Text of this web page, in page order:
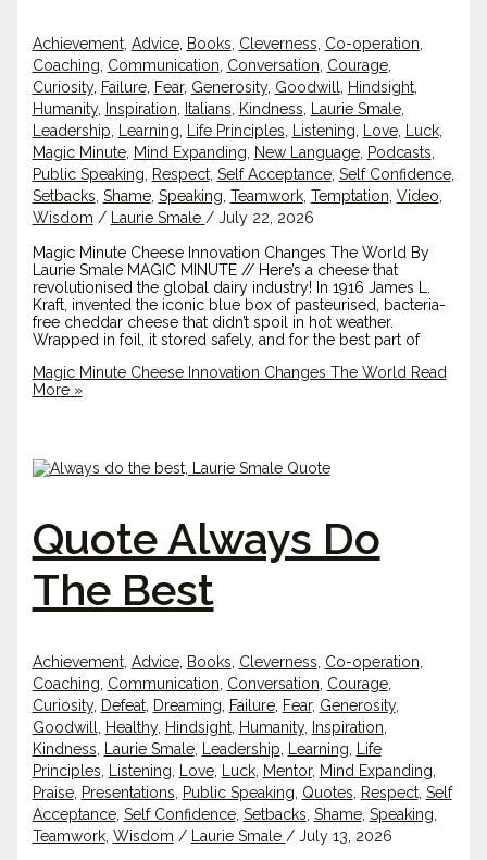
Achievement, Advice, Books Cleverness Co-operation
Coaching Communication Conversation Courage,
Curiosity, Failure, Fear, Generosity, Goodwill Hindsight,
Humanity, Inspiration Italians Kindness Laurie Smale,
Leadership Learning Life Principles Listening Love, Luck,
Magic Minute, Mind Expanding New Language, Podcasts
Public Speaking Respect, Self Acceptance, Self Confidence,
Setbacks Shame, Speaking Teamwork, Temptation Video
Wisdom / Laurie Smale / July 22, 2026
Magic Minute Cheese Innovation Changes The World By
Laurie Smale MAGIC MINUTE // Here’s a cheese that
revolutionised the global dairy industry! In 1916 James L.
Kraft, invented the iconic blue box of pasteurised, bacteria-
free cheddar cheese that didn’t spoil in hot weather.
Wrapped in foil, it stored safely, and for the best part of
Magic Minute Cheese Innovation Changes The World Read
More »
Quote Always Do
The Best
Achievement, Advice, Books Cleverness Co-operation
Coaching Communication Conversation Courage,
Curiosity, Defeat, Dreaming Failure, Fear, Generosity,
Goodwill
Healthy, Hindsight, Humanity, Inspiration
Kindness
Laurie Smale, Leadership Learning
Life
Principles
Listening Love, Luck, Mentor, Mind Expanding
Praise, Presentations Public Speaking Quotes Respect, Self
Acceptance, Self Confidence, Setbacks Shame, Speaking
Teamwork, Wisdom / Laurie Smale / July 13, 2026